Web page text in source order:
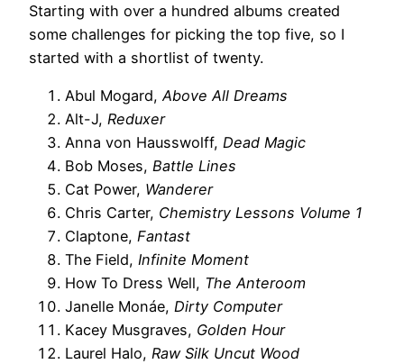
Starting with over a hundred albums created
some challenges for picking the top five, so I
started with a shortlist of twenty.
Abul Mogard,Above All Dreams
Alt-J, Reduxer
Anna von Hausswolff, Dead Magic
Bob Moses, Battle Lines
Cat Power, Wanderer
Chris Carter, Chemistry Lessons Volume 1
Claptone, Fantast
The Field, Infinite Moment
How To Dress Well, The Anteroom
Janelle Monáe, Dirty Computer
Kacey Musgraves, Golden Hour
Laurel Halo, Raw Silk Uncut Wood